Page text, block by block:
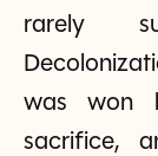
rarely
was won
sacrifice,